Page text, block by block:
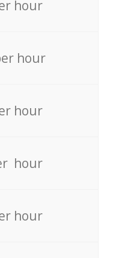
hour
hour
hour
hour
hour